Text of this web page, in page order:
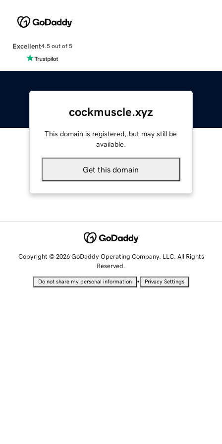
Excellent4.5 out of 5
cockmuscle.xyz
This domain is registered, but may still be
available.
Get this domain
Copyright © 2026 GoDaddy Operating Company, LLC. All Rights
Reserved.
Do not share my personal information • Privacy Settings